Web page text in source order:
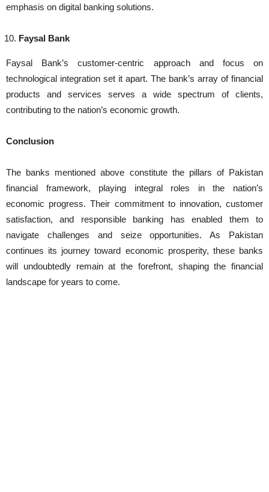
emphasis on digital banking solutions.
Faysal Bank
Faysal Bank’s customer-centric approach and focus on
technological integration set it apart. The bank’s array of financial
products and services serves a wide spectrum of clients,
contributing to the nation’s economic growth.
Conclusion
The banks mentioned above constitute the pillars of Pakistan
financial framework, playing integral roles in the nation’s
economic progress. Their commitment to innovation, customer
satisfaction, and responsible banking has enabled them to
navigate challenges and seize opportunities. As Pakistan
continues its journey toward economic prosperity, these banks
will undoubtedly remain at the forefront, shaping the financial
landscape for years to come.